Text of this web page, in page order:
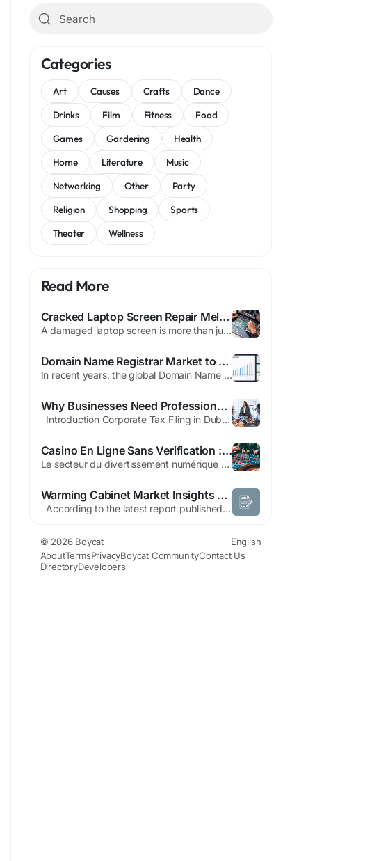
Categories
Art Causes Crafts
Dance
Drinks
Film Fitness
Food
Games
Gardening
Health
Home
Literature
Music
Networking
Other
Party
Religion
Shopping
Sports
Theater
Wellness
Read More
Cracked Laptop Screen Repair Melbourne: Restore Your Device Before It's Too Late
A damaged laptop screen is more than just an inconvenience—it can bring your productivity to a complete halt. Whether you're working on important projects, attending online meetings, studying, or managing business operations, even a small crack can quickly worsen and make your device unusable. Waiting too long can lead to further internal damage, higher repair costs, and unnecessary...
Domain Name Registrar Market to Reach USD 3.62 Bn by 2033 | CAGR 4.43%
In recent years, the global Domain Name Registrar Market has undergone a transformative journey, fueled by evolving consumer demands, cutting-edge innovations, and an increasing focus on sustainability. Our comprehensive Domain Name Registrar Market Research Report unveils key strategic insights, highlighting growth trends, market dynamics, competitive landscapes, and emerging...
Why Businesses Need Professional Corporate Tax Filing in Dubai
Introduction Corporate Tax Filing in Dubai has become one of the most important financial responsibilities for businesses across the UAE. With the introduction of Corporate Tax regulations, companies must now ensure accurate reporting, proper documentation, and timely tax submissions. Managing tax obligations without professional support can increase the risk of errors, penalties, and...
Casino En Ligne Sans Verification : Une Approche Moderne Du Jeu En Ligne
Le secteur du divertissement numérique évolue constamment pour s’adapter aux besoins des utilisateurs. Aujourd’hui, les joueurs veulent avant tout de la rapidité, de la simplicité et une expérience fluide. C’est dans ce contexte que le casino en ligne sans verification est devenu une option très recherchée dans...
Warming Cabinet Market Insights and Growth Trends
According to the latest report published by Data Bridge Market Research, the Warming Cabinet Market CAGR Value Data Bridge Market Research analyzes that the global warming cabinet market which was USD 1,912.11 million in 2022, would rocket up to USD 2,681.85 million by 2030, and is expected to undergo a CAGR of 4.47% during the forecast period. Warming Cabinet...
© 2026 Boycat
English
AboutTermsPrivacyBoycat CommunityContact Us
DirectoryDevelopers